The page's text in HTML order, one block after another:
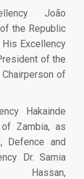
João
the Republic
His Excellency
of the
of
Hakainde
Zambia, as
Defence and
Dr. Samia